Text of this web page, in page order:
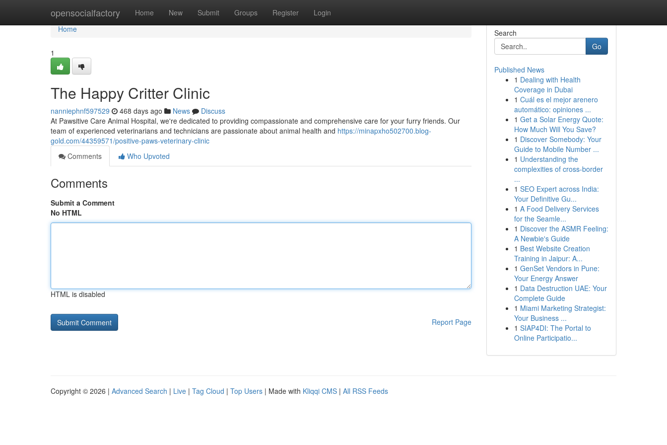
opensocialfactory Home New Submit Groups Register Login
Home
Home
1
The Happy Critter Clinic
nanniephnf597529 468 days ago News
Discuss
At Pawsitive Care Animal Hospital, we're dedicated to providing compassionate and comprehensive care for your furry friends. Our
team of experienced veterinarians and technicians are passionate about animal health and https://minapxho502700.blog-
gold.com/44359571/positive-paws-veterinary-clinic
Comments
Who Upvoted
Comments
Submit a Comment
No HTML
HTML is disabled
Report Page
Search
Go
Published News
1 Dealing with Health
Coverage in Dubai
1 Cuál es el mejor arenero
automático: opiniones ...
1 Get a Solar Energy Quote:
How Much Will You Save?
1 Discover Somebody: Your
Guide to Mobile Number ...
1 Understanding the
complexities of cross-border
...
1 SEO Expert across India:
Your Definitive Gu...
1 A Food Delivery Services
for the Seamle...
1 Discover the ASMR Feeling:
A Newbie's Guide
1 Best Website Creation
Training in Jaipur: A...
1 GenSet Vendors in Pune:
Your Energy Answer
1 Data Destruction UAE: Your
Complete Guide
1 Miami Marketing Strategist:
Your Business ...
1 SIAP4DI: The Portal to
Online Participatio...
Copyright © 2026 | Advanced Search | Live | Tag Cloud | Top Users | Made with Kliqqi CMS | All RSS Feeds